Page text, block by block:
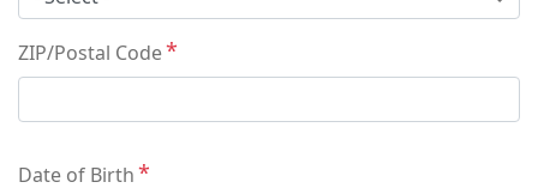
ZIP/Postal Code
Date of Birth